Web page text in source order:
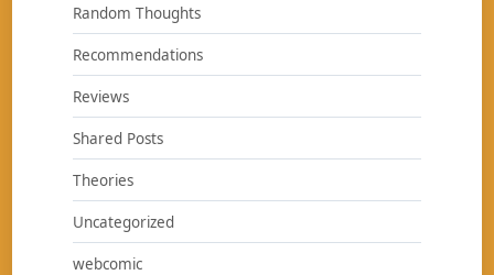
Random Thoughts
Recommendations
Reviews
Shared Posts
Theories
Uncategorized
webcomic